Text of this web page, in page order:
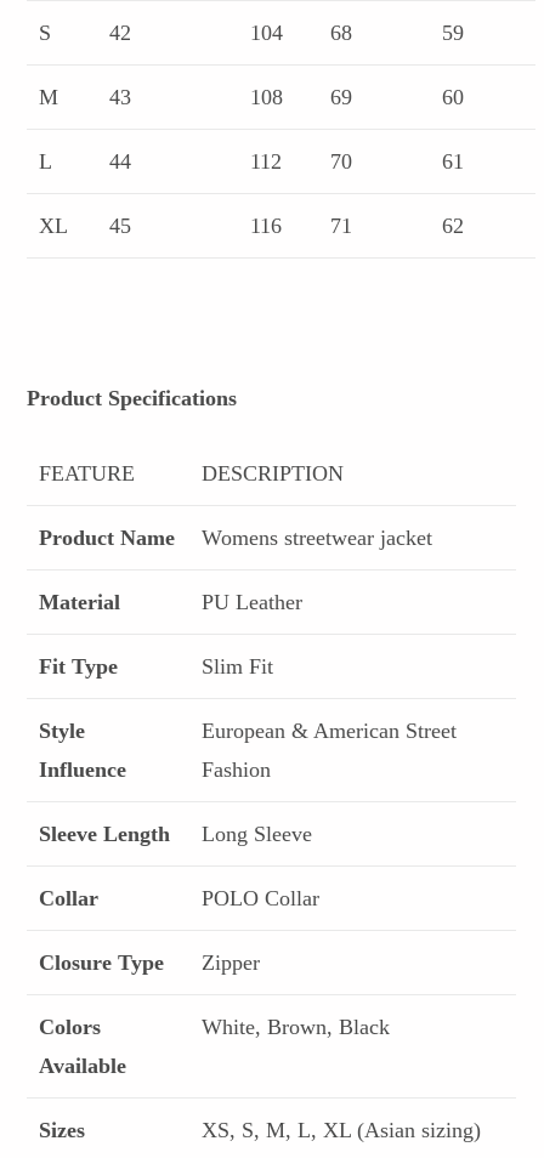
S 42 104 68 59
M 43 108 69 60
L 44 112 70 61
XL 45 116 71 62
Product Specifications
FEATURE DESCRIPTION
Product Name Womens streetwear jacket
Material PU Leather
Fit Type Slim Fit
Style
Influence
European & American Street
Fashion
Sleeve Length Long Sleeve
Collar POLO Collar
Closure Type Zipper
Colors
Available
White, Brown, Black
Sizes XS, S, M, L, XL (Asian sizing)